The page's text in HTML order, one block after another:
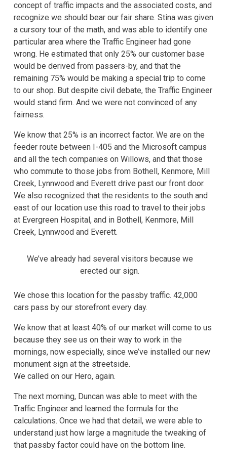
concept of traffic impacts and the associated costs, and
recognize we should bear our fair share. Stina was given
a cursory tour of the math, and was able to identify one
particular area where the Traffic Engineer had gone
wrong. He estimated that only 25% our customer base
would be derived from passers-by, and that the
remaining 75% would be making a special trip to come
to our shop. But despite civil debate, the Traffic Engineer
would stand firm. And we were not convinced of any
fairness.
We know that 25% is an incorrect factor. We are on the
feeder route between I-405 and the Microsoft campus
and all the tech companies on Willows, and that those
who commute to those jobs from Bothell, Kenmore, Mill
Creek, Lynnwood and Everett drive past our front door.
We also recognized that the residents to the south and
east of our location use this road to travel to their jobs
at Evergreen Hospital, and in Bothell, Kenmore, Mill
Creek, Lynnwood and Everett.
We’ve already had several visitors because we
erected our sign.
We chose this location for the passby traffic. 42,000
cars pass by our storefront every day.
We know that at least 40% of our market will come to us
because they see us on their way to work in the
mornings, now especially, since we’ve installed our new
monument sign at the streetside.
We called on our Hero, again.
The next morning, Duncan was able to meet with the
Traffic Engineer and learned the formula for the
calculations. Once we had that detail, we were able to
understand just how large a magnitude the tweaking of
that passby factor could have on the bottom line.